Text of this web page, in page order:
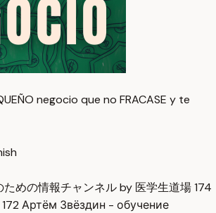
negocio que no FRACASE y te
ための情報チャンネル by 医学生道場174
172 Артём Звёздин - обучение